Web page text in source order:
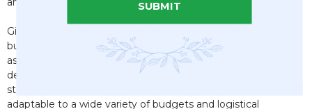
Give the friendliest customer service folks in the event
business a call at 1-928-855-6075, and let us help you
assemble your own army of sparkling, sustainable event
decor like our diamond bead curtains and centerpiece
staples, ready to deploy at a moment's notice and absolutely
adaptable to a wide variety of budgets and logistical
SUBMIT